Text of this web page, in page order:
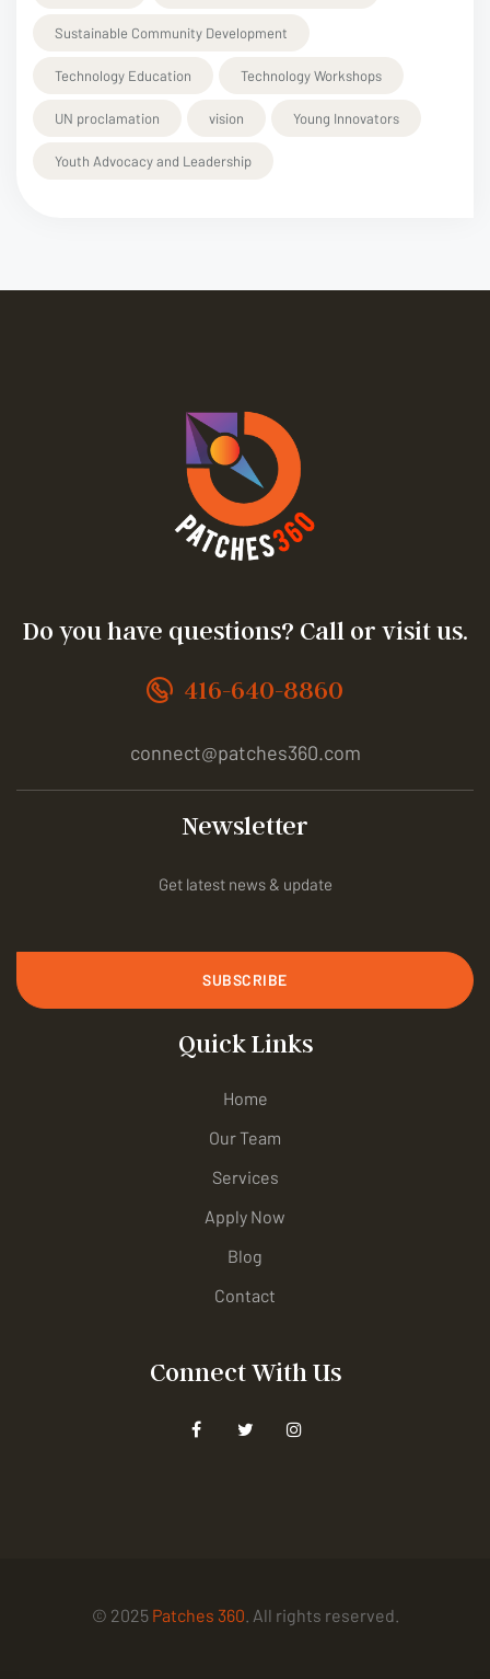
Sustainable Community Development
Technology Education Technology Workshops
UN proclamation vision Young Innovators
Youth Advocacy and Leadership
Do you have questions? Call or visit us.
416-640-8860
connect@patches360.com
Newsletter
Get latest news & update
SUBSCRIBE
Quick Links
Home
Our Team
Services
Apply Now
Blog
Contact
Connect With Us
© 2025 Patches 360 . All rights reserved.